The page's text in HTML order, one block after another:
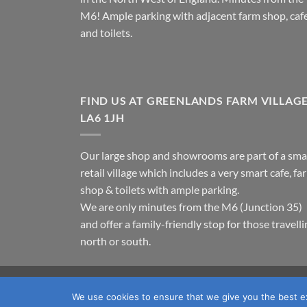
M6! Ample parking with adjacent farm shop,
and toilets.
FIND US AT GREENLANDS FARM VILLAGE
LA6 1JH
Our large shop and showrooms are part of a
retail village which includes a very smart cafe,
shop & toilets with ample parking.
We are only minutes from the M6 (Junction 35)
and offer a family-friendly stop for those
north or south.
TERMS & CONDITIONS PRIVACY POLICY OUR
Copyright 2026 ©Fawcett's Country Sports Ltd. All
We use cookies to ensure that we give you the best